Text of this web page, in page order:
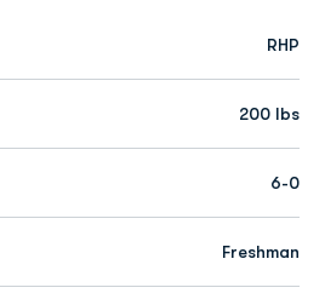
RHP
200 lbs
6-0
Freshman